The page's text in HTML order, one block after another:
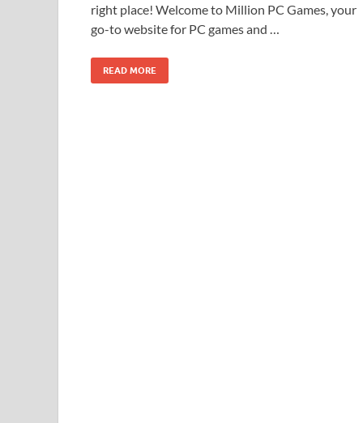
right place! Welcome to Million PC Games, your
go-to website for PC games and …
READ MORE